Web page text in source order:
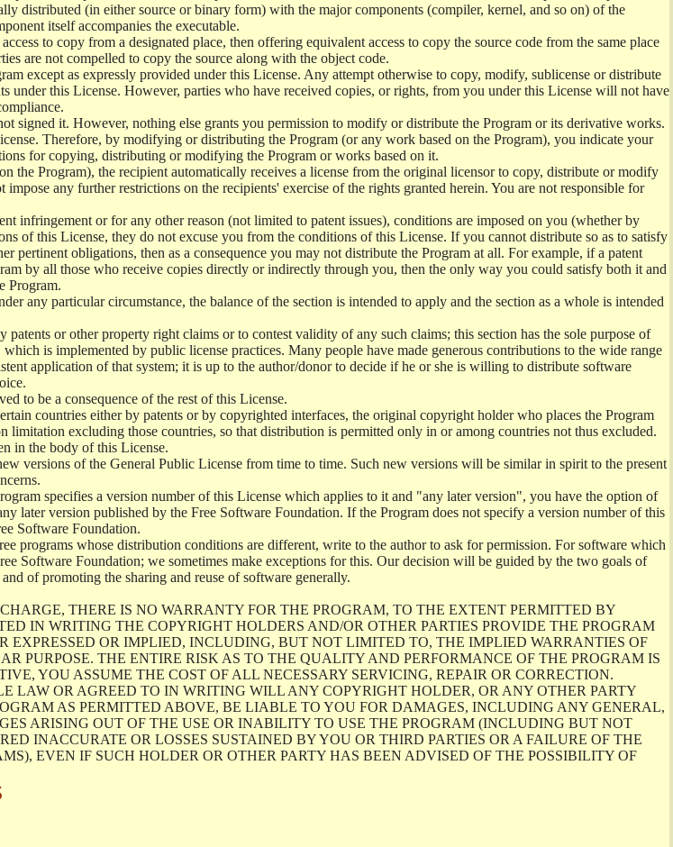
distributed (in either source or binary form) with the major components (compiler, kernel, and so on) of the
itself accompanies the executable.
to copy from a designated place, then offering equivalent access to copy the source code from the same place
are not compelled to copy the source along with the object code.
except as expressly provided under this License. Any attempt otherwise to copy, modify, sublicense or distribute
under this License. However, parties who have received copies, or rights, from you under this License will not have
signed it. However, nothing else grants you permission to modify or distribute the Program or its derivative works.
Therefore, by modifying or distributing the Program (or any work based on the Program), you indicate your
for copying, distributing or modifying the Program or works based on it.
the Program), the recipient automatically receives a license from the original licensor to copy, distribute or modify
any further restrictions on the recipients' exercise of the rights granted herein. You are not responsible for
infringement or for any other reason (not limited to patent issues), conditions are imposed on you (whether by
of this License, they do not excuse you from the conditions of this License. If you cannot distribute so as to satisfy
pertinent obligations, then as a consequence you may not distribute the Program at all. For example, if a patent
by all those who receive copies directly or indirectly through you, then the only way you could satisfy both it and
Program.
any particular circumstance, the balance of the section is intended to apply and the section as a whole is intended
or other property right claims or to contest validity of any such claims; this section has the sole purpose of
is implemented by public license practices. Many people have made generous contributions to the wide range
application of that system; it is up to the author/donor to decide if he or she is willing to distribute software
to be a consequence of the rest of this License.
countries either by patents or by copyrighted interfaces, the original copyright holder who places the Program
excluding those countries, so that distribution is permitted only in or among countries not thus excluded.
in the body of this License.
versions of the General Public License from time to time. Such new versions will be similar in spirit to the present
specifies a version number of this License which applies to it and "any later version", you have the option of
later version published by the Free Software Foundation. If the Program does not specify a version number of this
Software Foundation.
programs whose distribution conditions are different, write to the author to ask for permission. For software which
Software Foundation; we sometimes make exceptions for this. Our decision will be guided by the two goals of
of promoting the sharing and reuse of software generally.
THERE IS NO WARRANTY FOR THE PROGRAM, TO THE EXTENT PERMITTED BY
IN WRITING THE COPYRIGHT HOLDERS AND/OR OTHER PARTIES PROVIDE THE PROGRAM
OR IMPLIED, INCLUDING, BUT NOT LIMITED TO, THE IMPLIED WARRANTIES OF
PURPOSE. THE ENTIRE RISK AS TO THE QUALITY AND PERFORMANCE OF THE PROGRAM IS
YOU ASSUME THE COST OF ALL NECESSARY SERVICING, REPAIR OR CORRECTION.
LAW OR AGREED TO IN WRITING WILL ANY COPYRIGHT HOLDER, OR ANY OTHER PARTY
AS PERMITTED ABOVE, BE LIABLE TO YOU FOR DAMAGES, INCLUDING ANY GENERAL,
ARISING OUT OF THE USE OR INABILITY TO USE THE PROGRAM (INCLUDING BUT NOT
INACCURATE OR LOSSES SUSTAINED BY YOU OR THIRD PARTIES OR A FAILURE OF THE
EVEN IF SUCH HOLDER OR OTHER PARTY HAS BEEN ADVISED OF THE POSSIBILITY OF